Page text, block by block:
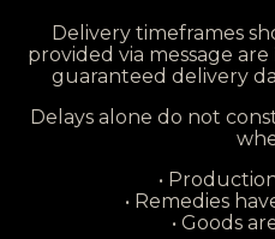
Delivery timeframes
provided via message are
guaranteed delivery
Delays alone do not
•
• Remedies
• Goods